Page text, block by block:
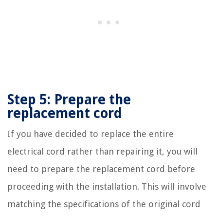
Step 5: Prepare the
replacement cord
If you have decided to replace the entire
electrical cord rather than repairing it, you will
need to prepare the replacement cord before
proceeding with the installation. This will involve
matching the specifications of the original cord